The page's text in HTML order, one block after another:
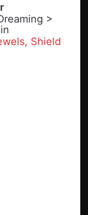
>
Shield